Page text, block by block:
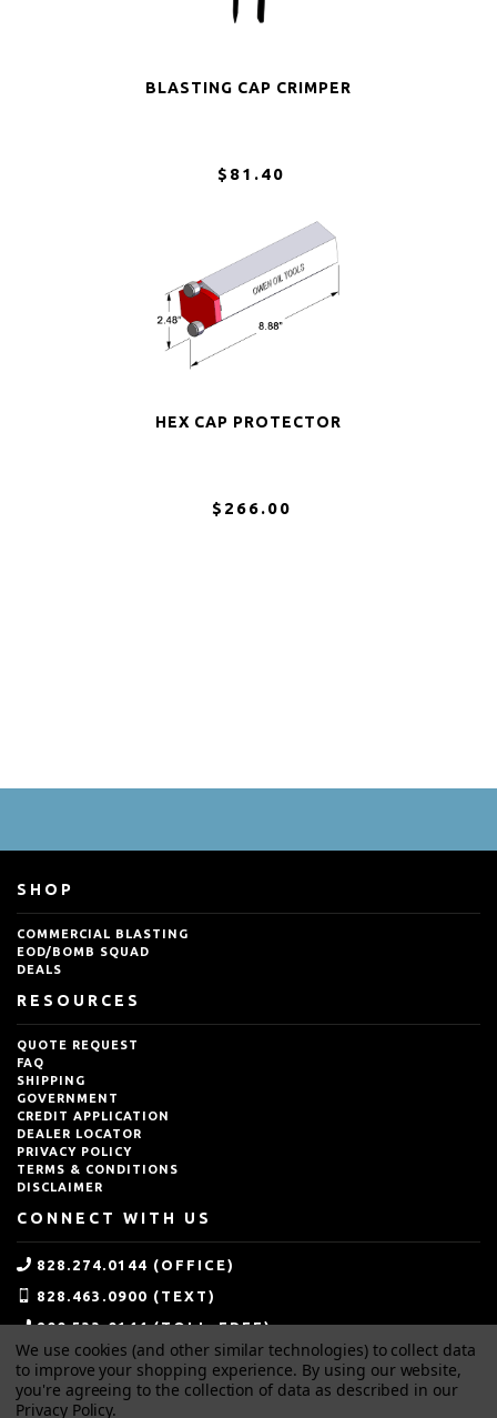
BLASTING CAP CRIMPER
$81.40
HEX CAP PROTECTOR
$266.00
SHOP
COMMERCIAL BLASTING
EOD/BOMB SQUAD
DEALS
RESOURCES
QUOTE REQUEST
FAQ
SHIPPING
GOVERNMENT
CREDIT APPLICATION
DEALER LOCATOR
PRIVACY POLICY
TERMS & CONDITIONS
DISCLAIMER
CONNECT WITH US
828.274.0144 (OFFICE)
828.463.0900 (TEXT)
800.533.0144 (TOLL-FREE)
SALES@IDEALBLASTING.COM
We use cookies (and other similar technologies) to collect data
to improve your shopping experience. By using our website,
you're agreeing to the collection of data as described in our
Privacy Policy.